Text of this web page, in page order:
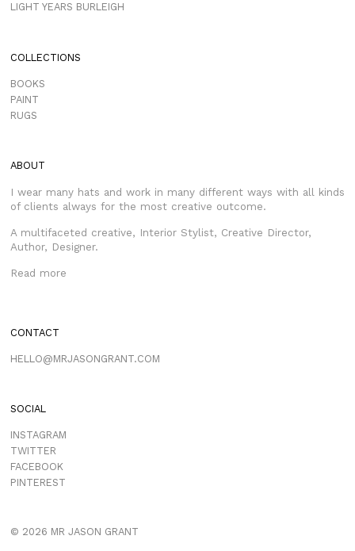
LIGHT YEARS BURLEIGH
COLLECTIONS
BOOKS
PAINT
RUGS
ABOUT
I wear many hats and work in many different ways with all kinds
of clients always for the most creative outcome.
A multifaceted creative, Interior Stylist, Creative Director,
Author, Designer.
Read more
CONTACT
HELLO@MRJASONGRANT.COM
SOCIAL
INSTAGRAM
TWITTER
FACEBOOK
PINTEREST
© 2026 MR JASON GRANT